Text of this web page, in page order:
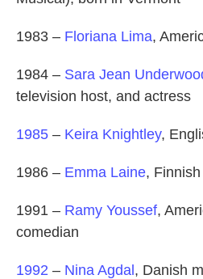
1983 – Floriana Lima,
1984 – Sara Jean
television host, and actress
1985 – Keira Knightley,
1986 – Emma Laine,
1991 – Ramy Youssef,
comedian
1992 – Nina Agdal, Danish